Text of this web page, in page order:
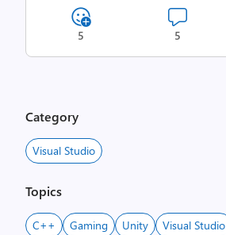
5 5
Category
Visual Studio
Topics
C++ Gaming Unity
Visual Studio